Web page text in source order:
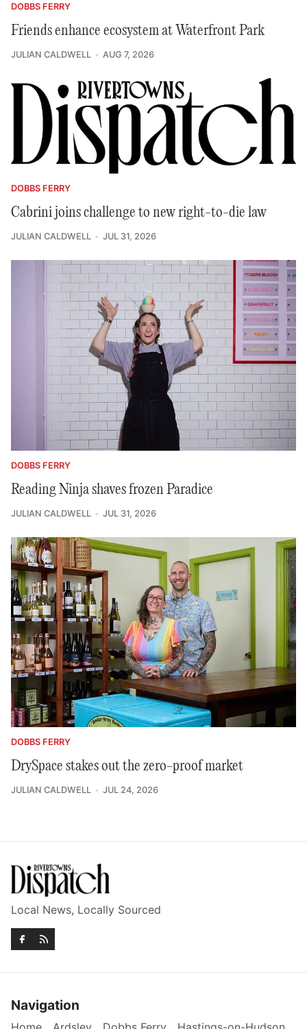
DOBBS FERRY
Friends enhance ecosystem at Waterfront Park
JULIAN CALDWELL AUG 7, 2026
DOBBS FERRY
Cabrini joins challenge to new right-to-die law
JULIAN CALDWELL JUL 31, 2026
DOBBS FERRY
Reading Ninja shaves frozen Paradice
JULIAN CALDWELL JUL 31, 2026
DOBBS FERRY
DrySpace stakes out the zero-proof market
JULIAN CALDWELL JUL 24, 2026
Local News, Locally Sourced
Navigation